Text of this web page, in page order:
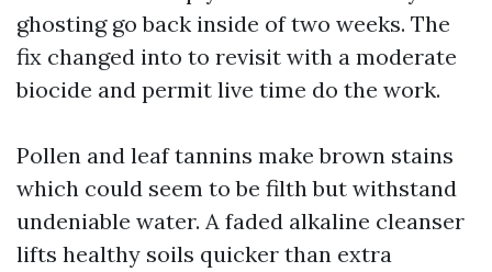
ghosting go back inside of two weeks. The
fix changed into to revisit with a moderate
biocide and permit live time do the work.
Pollen and leaf tannins make brown stains
which could seem to be filth but withstand
undeniable water. A faded alkaline cleanser
lifts healthy soils quicker than extra